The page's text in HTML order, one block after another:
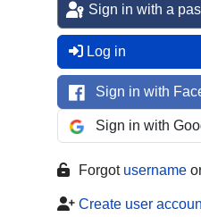
Sign in with a
Log in
Sign in with
Sign in with
Forgot username
Create user